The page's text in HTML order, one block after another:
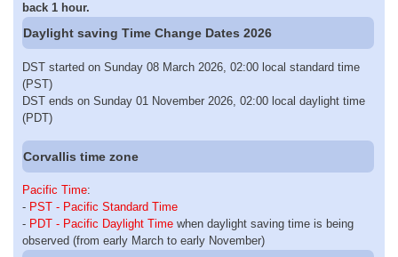
back 1 hour.
Daylight saving Time Change Dates 2026
DST started on Sunday 08 March 2026, 02:00 local standard time
(PST)
DST ends on Sunday 01 November 2026, 02:00 local daylight time
(PDT)
Corvallis time zone
Pacific Time:
- PST - Pacific Standard Time
- PDT - Pacific Daylight Time when daylight saving time is being
observed (from early March to early November)